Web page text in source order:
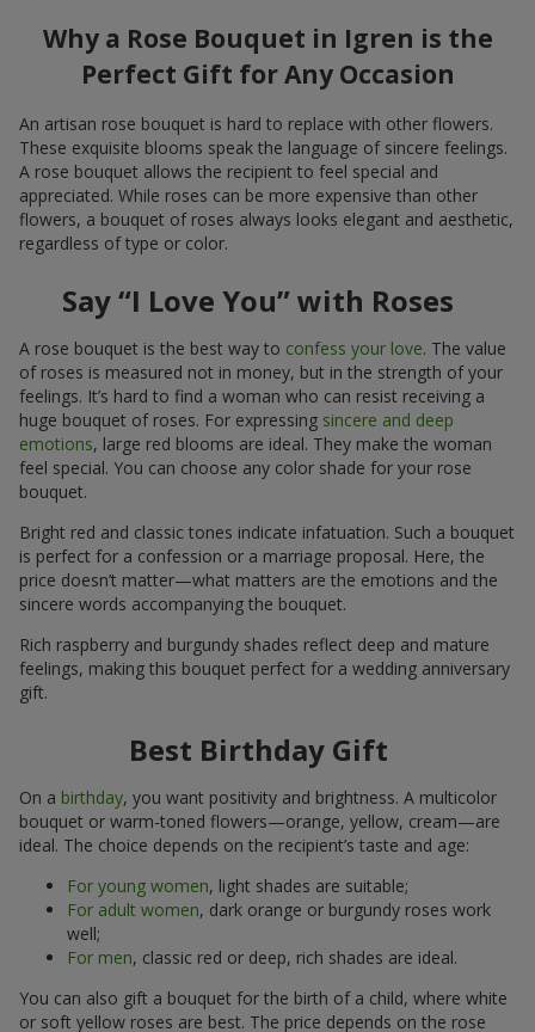
Why a Rose Bouquet in Igren is the
Perfect Gift for Any Occasion
An artisan rose bouquet is hard to replace with other flowers.
These exquisite blooms speak the language of sincere feelings.
A rose bouquet allows the recipient to feel special and
appreciated. While roses can be more expensive than other
flowers, a bouquet of roses always looks elegant and aesthetic,
regardless of type or color.
Say “I Love You” with Roses
A rose bouquet is the best way to confess your love. The value
of roses is measured not in money, but in the strength of your
feelings. It’s hard to find a woman who can resist receiving a
huge bouquet of roses. For expressing sincere and deep
emotions, large red blooms are ideal. They make the woman
feel special. You can choose any color shade for your rose
bouquet.
Bright red and classic tones indicate infatuation. Such a bouquet
is perfect for a confession or a marriage proposal. Here, the
price doesn’t matter—what matters are the emotions and the
sincere words accompanying the bouquet.
Rich raspberry and burgundy shades reflect deep and mature
feelings, making this bouquet perfect for a wedding anniversary
gift.
Best Birthday Gift
On a birthday, you want positivity and brightness. A multicolor
bouquet or warm-toned flowers—orange, yellow, cream—are
ideal. The choice depends on the recipient’s taste and age:
For young women, light shades are suitable;
For adult women, dark orange or burgundy roses work
well;
For men, classic red or deep, rich shades are ideal.
You can also gift a bouquet for the birth of a child, where white
or soft yellow roses are best. The price depends on the rose